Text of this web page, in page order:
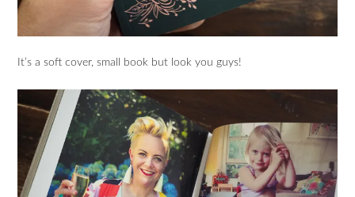
It’s a soft cover, small book but look you guys!